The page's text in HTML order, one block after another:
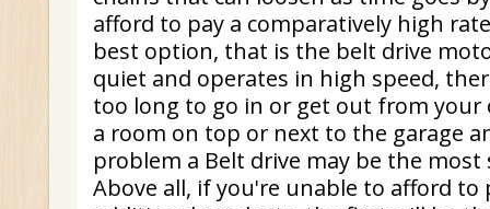
afford to pay a comparatively high
best option, that is the belt drive
quiet and operates in high speed,
too long to go in or get out from your
a room on top or next to the garage
problem a Belt drive may be the
Above all, if you're unable to afford to